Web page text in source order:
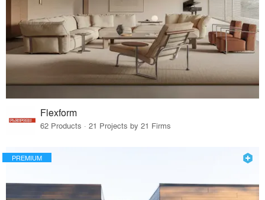
Flexform
62 Products · 21 Projects by 21 Firms
PREMIUM